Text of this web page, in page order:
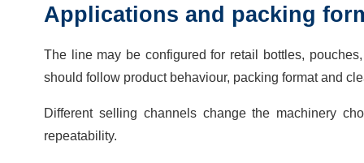
Applications and packing
The line may be configured for retail bottles,
should follow product behaviour, packing format and
Different selling channels change the machinery
repeatability.